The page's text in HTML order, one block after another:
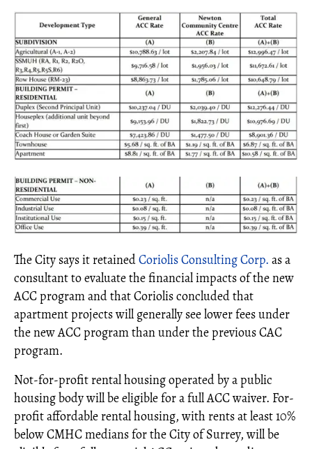
The City says it retainedCoriolis Consulting Corp. as a
consultant to evaluate the financial impacts of the new
ACC program and that Coriolis concluded that
apartment projects will generally see lower fees under
the new ACC program than under the previous CAC
program.
Not-for-profit rental housing operated by a public
housing body will be eligible for a full ACC waiver. For-
profit affordable rental housing, with rents at least 10%
below CMHC medians for the City of Surrey, will be